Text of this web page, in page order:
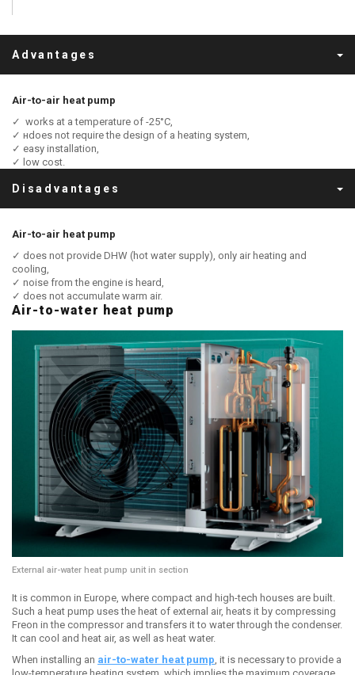
Advantages
Air-to-air heat pump
✓ works at a temperature of -25°C,
✓ нdoes not require the design of a heating system,
✓ easy installation,
✓ low cost.
Disadvantages
Air-to-air heat pump
✓ does not provide DHW (hot water supply), only air heating and
cooling,
✓ noise from the engine is heard,
✓ does not accumulate warm air.
Air-to-water heat pump
External air-water heat pump unit in section
It is common in Europe, where compact and high-tech houses are built.
Such a heat pump uses the heat of external air, heats it by compressing
Freon in the compressor and transfers it to water through the condenser.
It can cool and heat air, as well as heat water.
When installing an air-to-water heat pump, it is necessary to provide a